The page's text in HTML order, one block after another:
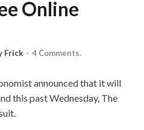
Online
Frick - 4 Comments.
announced that it will
this past Wednesday, The